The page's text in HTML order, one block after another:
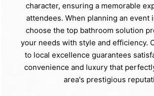
character, ensuring a memorable
attendees. When planning an event
choose the top bathroom solution
your needs with style and efficiency.
to local excellence guarantees
convenience and luxury that
area's prestigious